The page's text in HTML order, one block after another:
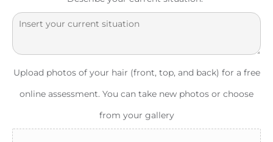
Upload photos of your hair (front, top, and back) for a free
online assessment. You can take new photos or choose
from your gallery